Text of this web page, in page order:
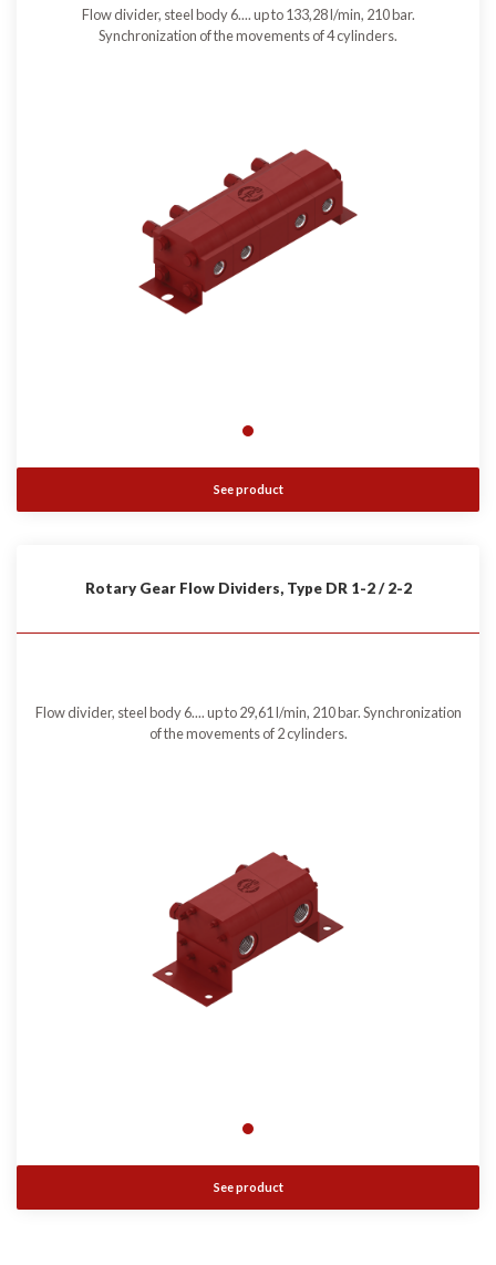
Flow divider, steel body 6.... up to 133,28 l/min, 210 bar.
Synchronization of the movements of 4 cylinders.
See product
Rotary Gear Flow Dividers, Type DR 1-2 / 2-2
Flow divider, steel body 6.... up to 29,61 l/min, 210 bar. Synchronization
of the movements of 2 cylinders.
See product